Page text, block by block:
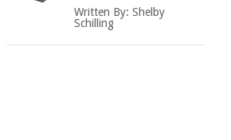
Written By: Shelby
Schilling